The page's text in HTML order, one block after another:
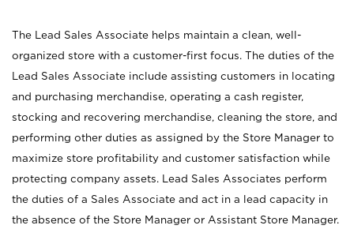
The Lead Sales Associate helps maintain a clean, well-
organized store with a customer-first focus. The duties of the
Lead Sales Associate include assisting customers in locating
and purchasing merchandise, operating a cash register,
stocking and recovering merchandise, cleaning the store, and
performing other duties as assigned by the Store Manager to
maximize store profitability and customer satisfaction while
protecting company assets. Lead Sales Associates perform
the duties of a Sales Associate and act in a lead capacity in
the absence of the Store Manager or Assistant Store Manager.